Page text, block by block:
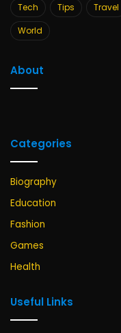
Tech
Tips Travel
World
About
Categories
Biography
Education
Fashion
Games
Health
Useful Links